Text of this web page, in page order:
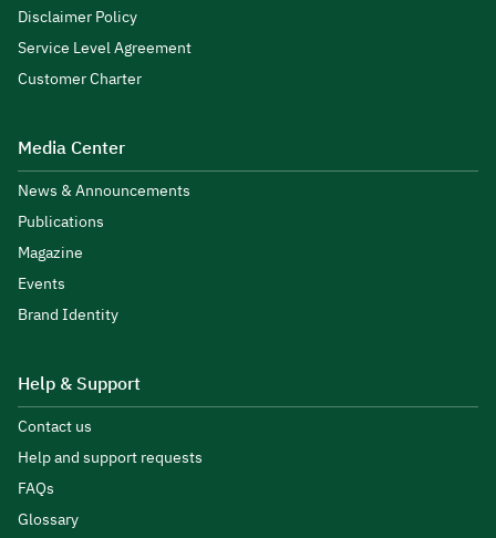
Disclaimer Policy
Service Level Agreement
Customer Charter
Media Center
News & Announcements
Publications
Magazine
Events
Brand Identity
Help & Support
Contact us
Help and support requests
FAQs
Glossary